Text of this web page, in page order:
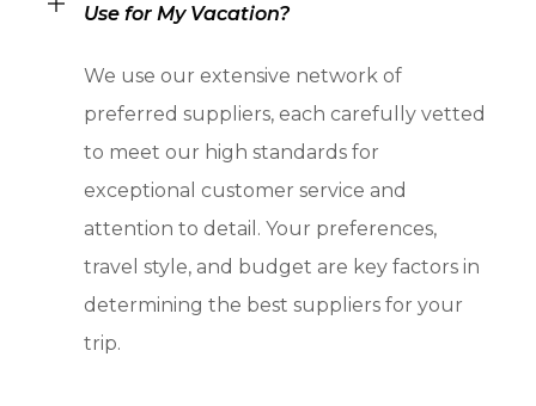
Use for My Vacation?
We use our extensive network of
preferred suppliers, each carefully vetted
to meet our high standards for
exceptional customer service and
attention to detail. Your preferences,
travel style, and budget are key factors in
determining the best suppliers for your
trip.